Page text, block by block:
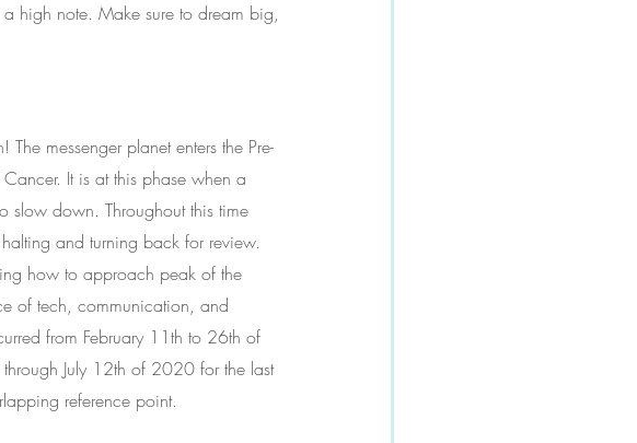
high note. Make sure to dream big,
messenger planet enters the Pre-
It is at this phase when a
slow down. Throughout this time
and turning back for review.
how to approach peak of the
of tech, communication, and
from February 11th to 26th of
July 12th of 2020 for the last
reference point.